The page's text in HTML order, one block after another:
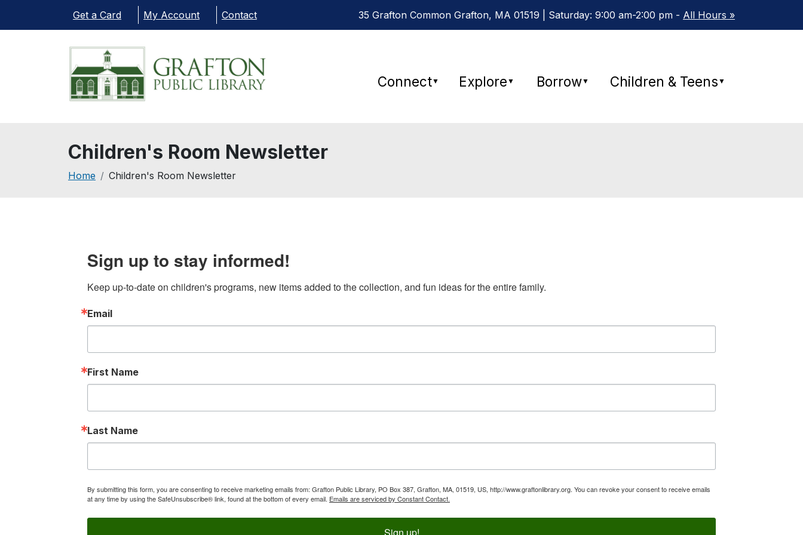
Get a Card My Account Contact 35 Grafton Common Grafton, MA 01519 | Saturday: 9:00 am-2:00 pm - All Hours »
Connect▼ Explore ▼ Borrow▼ Children & Teens ▼
Children's Room Newsletter
Breadcrumb
Home Children's Room Newsletter
Sign up to stay informed!
Keep up-to-date on children's programs, new items added to the collection, and fun ideas for the entire family.
Email
First Name
Last Name
By submitting this form, you are consenting to receive marketing emails from: Grafton Public Library, PO Box 387, Grafton, MA, 01519, US, http://www.graftonlibrary.org. You can revoke your consent to receive emails
at any time by using the SafeUnsubscribe® link, found at the bottom of every email. Emails are serviced by Constant Contact.
Sign up!